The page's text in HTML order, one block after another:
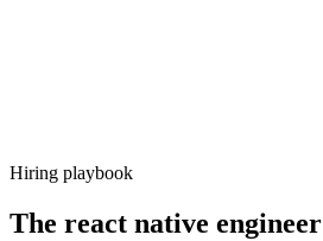
Hiring playbook
The react native engineer